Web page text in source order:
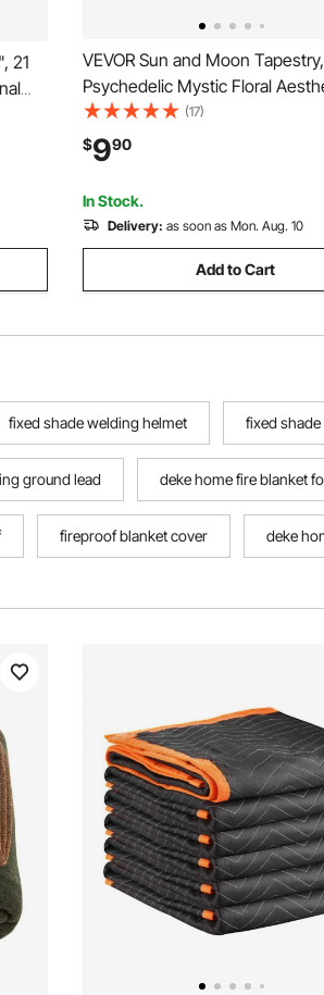
21
VEVOR Sun and Moon Tapestry,
Psychedelic Mystic Floral
Tapestry, Vintage Wall Blanket
Decoration, Suitable for
Room, Dorm (50.39 x 57.87
(17)
$990
In Stock.
Delivery: as soon as Mon. Aug. 10
Add to Cart
fixed shade welding helmet fixed
ground lead deke home fire blanket
fireproof blanket cover deke